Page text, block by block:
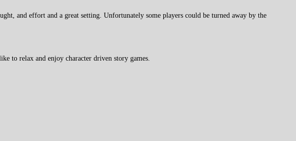
and effort and a great setting. Unfortunately some players could be turned away by the
to relax and enjoy character driven story games.